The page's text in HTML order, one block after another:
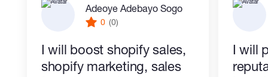
Adeoye Adebayo Sogo
0 (0)
I will boost shopify sales,
shopify marketing, sales
I will